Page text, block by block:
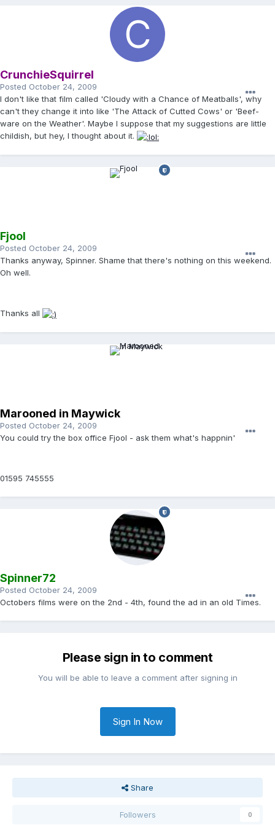
CrunchieSquirrel
Posted October 24, 2009
I don't like that film called 'Cloudy with a Chance of Meatballs', why
can't they change it into like 'The Attack of Cutted Cows' or 'Beef-
ware on the Weather'. Maybe I suppose that my suggestions are little
childish, but hey, I thought about it.
Fjool
Posted October 24, 2009
Thanks anyway, Spinner. Shame that there's nothing on this weekend.
Oh well.
Thanks all
Marooned in Maywick
Posted October 24, 2009
You could try the box office Fjool - ask them what's happnin'
01595 745555
Spinner72
Posted October 24, 2009
Octobers films were on the 2nd - 4th, found the ad in an old Times.
Please sign in to comment
You will be able to leave a comment after signing in
Sign In Now
Share
Followers 0